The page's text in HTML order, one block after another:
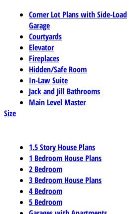
Corner Lot Plans with Side-Load
Garage
Courtyards
Elevator
Fireplaces
Hidden/Safe Room
In-Law Suite
Jack and Jill Bathrooms
Main Level Master
Size
1.5 Story House Plans
1 Bedroom House Plans
2 Bedroom
3 Bedroom House Plans
4 Bedroom
5 Bedroom